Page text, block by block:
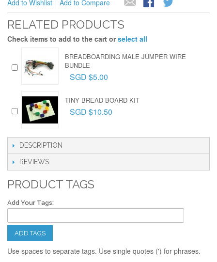
Add to Wishlist Add to Compare
RELATED PRODUCTS
Check items to add to the cart orselect all
BREADBOARDING MALE JUMPER WIRE
BUNDLE
SGD $5.00
TINY BREAD BOARD KIT
SGD $10.50
DESCRIPTION
REVIEWS
PRODUCT TAGS
Add Your Tags:
ADD TAGS
Use spaces to separate tags. Use single quotes (') for phrases.